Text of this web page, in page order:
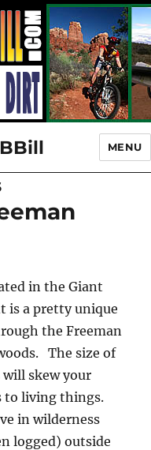
MENU
in the Giant
is a pretty unique
the Freeman
The size of
skew your
to living things.
in wilderness
logged) outside